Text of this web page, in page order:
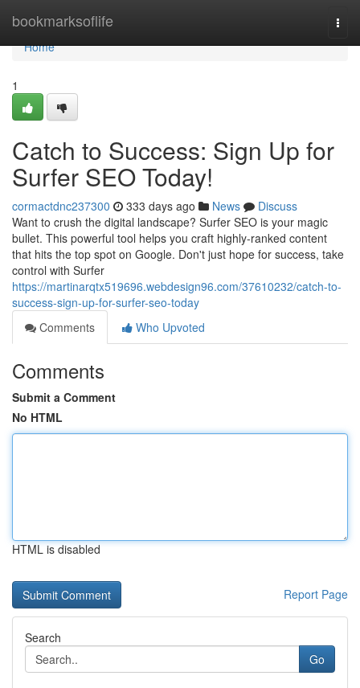
bookmarksoflife
Home
Home
1
Catch to Success: Sign Up for
Surfer SEO Today!
cormactdnc237300 333 days ago News
Discuss
Want to crush the digital landscape? Surfer SEO is your magic
bullet. This powerful tool helps you craft highly-ranked content
that hits the top spot on Google. Don't just hope for success, take
control with Surfer
https://martinarqtx519696.webdesign96.com/37610232/catch-to-
success-sign-up-for-surfer-seo-today
Comments
Who Upvoted
Comments
Submit a Comment
No HTML
HTML is disabled
Report Page
Search
Go